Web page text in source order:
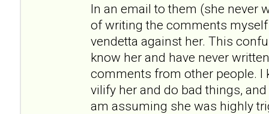
In an email to them (she never
of writing the comments
vendetta against her. This
know her and have never
comments from other people. I
vilify her and do bad things,
am assuming she was highly